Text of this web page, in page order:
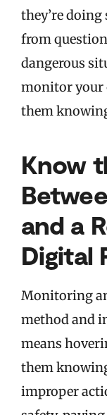
they’re
from
dangerous
monitor your
them
Know
and a
Digital
Monitoring
method and
means
them
improper